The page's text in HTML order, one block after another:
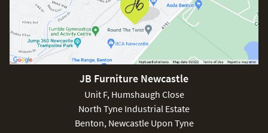
JB Furniture Newcastle
Unit F, Humshaugh Close
North Tyne Industrial Estate
Benton, Newcastle Upon Tyne